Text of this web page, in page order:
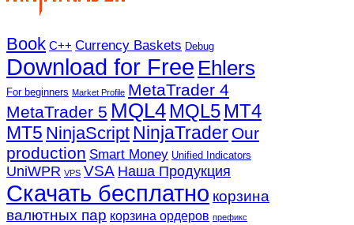
Book C++ Currency Baskets Debug
Download for Free Ehlers
For beginners Market Profile MetaTrader 4
MetaTrader 5 MQL4 MQL5 MT4
MT5 NinjaScript NinjaTrader Our
production Smart Money Unified Indicators
UniWPR VPS VSA Наша Продукция
Скачать бесплатно корзина
валютных пар корзина ордеров префикс